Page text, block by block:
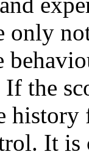
only
the
It is